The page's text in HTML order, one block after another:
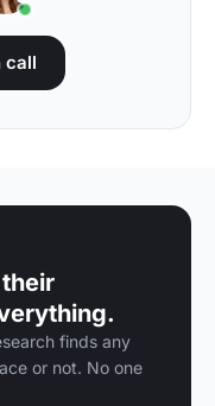
call
finds any
or not. No one